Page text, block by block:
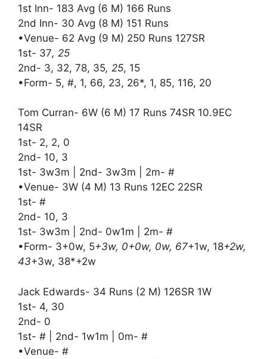
1st Inn- 183 Avg (6 M) 166 Runs
2nd Inn- 30 Avg (8 M) 151 Runs
•Venue- 62 Avg (9 M) 250 Runs 127SR
1st- 37, 25
2nd- 3, 32, 78, 35, 25, 15
•Form- 5, #, 1, 66, 23, 26*, 1, 85, 116, 20
Tom Curran- 6W (6 M) 17 Runs 74SR 10.9EC
14SR
1st- 2, 2, 0
2nd- 10, 3
1st- 3w3m | 2nd- 3w3m | 2m- #
•Venue- 3W (4 M) 13 Runs 12EC 22SR
1st- #
2nd- 10, 3
1st- 3w3m | 2nd- 0w1m | 2m- #
•Form- 3+0w, 5+3w, 0+0w, 0w, 67+1w, 18+2w,
43+3w, 38*+2w
Jack Edwards- 34 Runs (2 M) 126SR 1W
1st- 4, 30
2nd- 0
1st- # | 2nd- 1w1m | 0m- #
•Venue- #